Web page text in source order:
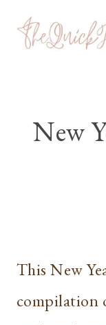
Skip
New
This New
compilation